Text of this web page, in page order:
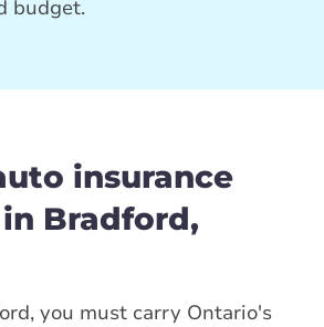
budget.
insurance
Bradford,
you must carry Ontario's